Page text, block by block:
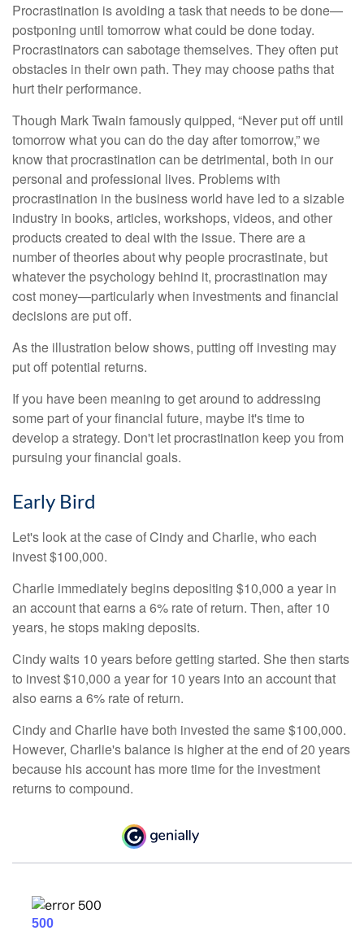
Procrastination is avoiding a task that needs to be done—
postponing until tomorrow what could be done today.
Procrastinators can sabotage themselves. They often put
obstacles in their own path. They may choose paths that
hurt their performance.
Though Mark Twain famously quipped, “Never put off until
tomorrow what you can do the day after tomorrow,” we
know that procrastination can be detrimental, both in our
personal and professional lives. Problems with
procrastination in the business world have led to a sizable
industry in books, articles, workshops, videos, and other
products created to deal with the issue. There are a
number of theories about why people procrastinate, but
whatever the psychology behind it, procrastination may
cost money—particularly when investments and financial
decisions are put off.
As the illustration below shows, putting off investing may
put off potential returns.
If you have been meaning to get around to addressing
some part of your financial future, maybe it's time to
develop a strategy. Don't let procrastination keep you from
pursuing your financial goals.
Early Bird
Let's look at the case of Cindy and Charlie, who each
invest $100,000.
Charlie immediately begins depositing $10,000 a year in
an account that earns a 6% rate of return. Then, after 10
years, he stops making deposits.
Cindy waits 10 years before getting started. She then starts
to invest $10,000 a year for 10 years into an account that
also earns a 6% rate of return.
Cindy and Charlie have both invested the same $100,000.
However, Charlie's balance is higher at the end of 20 years
because his account has more time for the investment
returns to compound.